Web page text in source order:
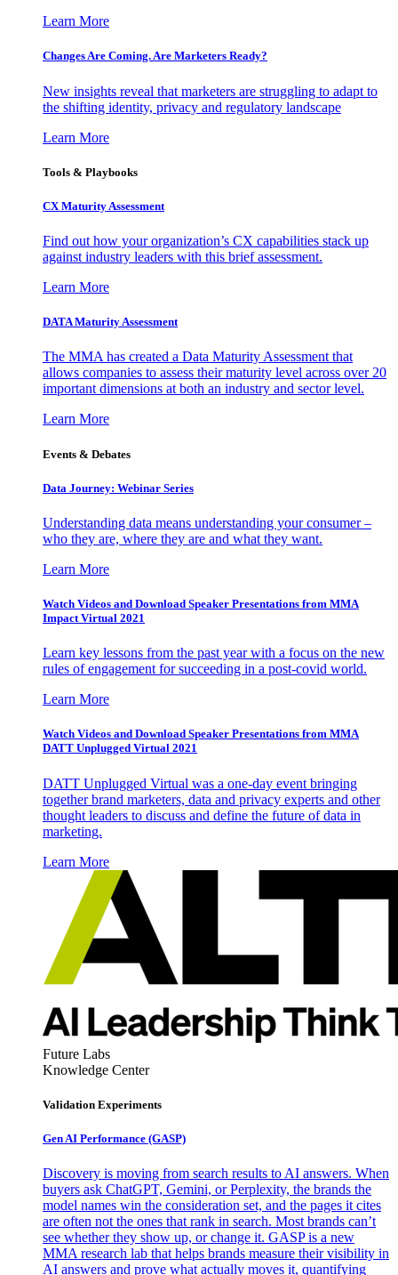
Learn More
Changes Are Coming. Are Marketers Ready?
New insights reveal that marketers are struggling to adapt to
the shifting identity, privacy and regulatory landscape
Learn More
Tools & Playbooks
CX Maturity Assessment
Find out how your organization’s CX capabilities stack up
against industry leaders with this brief assessment.
Learn More
DATA Maturity Assessment
The MMA has created a Data Maturity Assessment that
allows companies to assess their maturity level across over 20
important dimensions at both an industry and sector level.
Learn More
Events & Debates
Data Journey: Webinar Series
Understanding data means understanding your consumer –
who they are, where they are and what they want.
Learn More
Watch Videos and Download Speaker Presentations from MMA
Impact Virtual 2021
Learn key lessons from the past year with a focus on the new
rules of engagement for succeeding in a post-covid world.
Learn More
Watch Videos and Download Speaker Presentations from MMA
DATT Unplugged Virtual 2021
DATT Unplugged Virtual was a one-day event bringing
together brand marketers, data and privacy experts and other
thought leaders to discuss and define the future of data in
marketing.
Learn More
Future Labs
Knowledge Center
Validation Experiments
Gen AI Performance (GASP)
Discovery is moving from search results to AI answers. When
buyers ask ChatGPT, Gemini, or Perplexity, the brands the
model names win the consideration set, and the pages it cites
are often not the ones that rank in search. Most brands can’t
see whether they show up, or change it. GASP is a new
MMA research lab that helps brands measure their visibility in
AI answers and prove what actually moves it, quantifying